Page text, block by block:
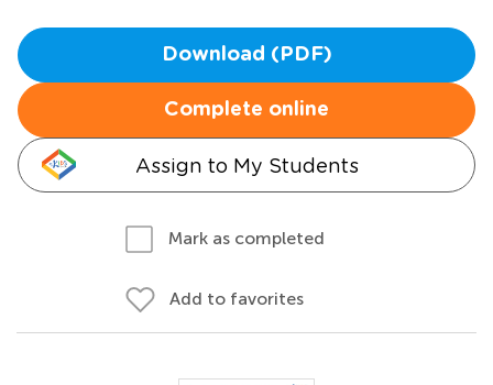
Download (PDF)
Complete online
Assign to My Students
Mark as completed
Add to favorites